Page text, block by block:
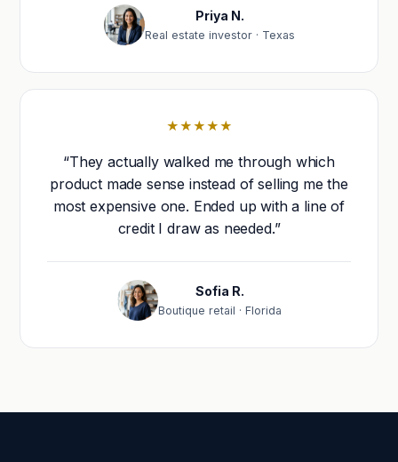
Priya N.
Real estate investor · Texas
★★★★★
“They actually walked me through which
product made sense instead of selling me the
most expensive one. Ended up with a line of
credit I draw as needed.”
Sofia R.
Boutique retail · Florida